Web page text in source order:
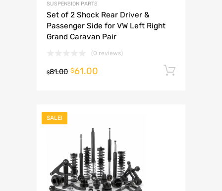
SUSPENSION PARTS
Set of 2 Shock Rear Driver &
Passenger Side for VW Left Right
Grand Caravan Pair
(0 reviews)
$81.00 $61.00
SALE!